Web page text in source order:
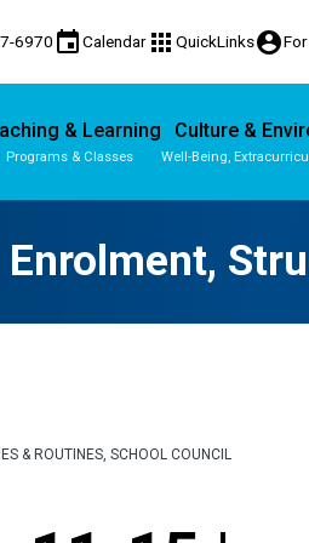
6970 eventCalendar apps QuickLinksaccount_circle
& Learning
Programs & Classes
Culture &
Well-Being,
& ROUTINES, SCHOOL COUNCIL